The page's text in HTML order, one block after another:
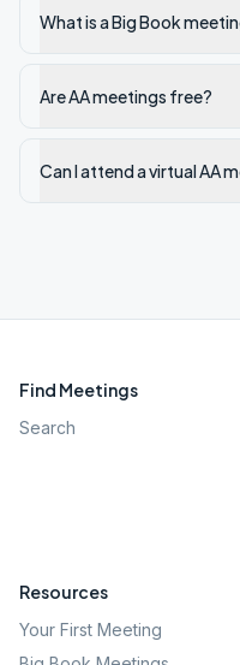
What is a Big Book
Are AA meetings free?
Can I attend a virtual AA
Find Meetings
Search
Resources
Your First Meeting